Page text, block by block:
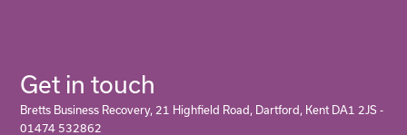
Get in touch
Bretts Business Recovery, 21 Highfield Road, Dartford, Kent DA1 2JS -
01474 532862